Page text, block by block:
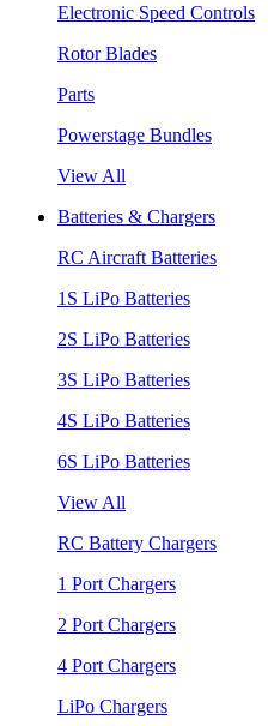
Electronic Speed Controls
Rotor Blades
Parts
Powerstage Bundles
View All
Batteries & Chargers
RC Aircraft Batteries
1S LiPo Batteries
2S LiPo Batteries
3S LiPo Batteries
4S LiPo Batteries
6S LiPo Batteries
View All
RC Battery Chargers
1 Port Chargers
2 Port Chargers
4 Port Chargers
LiPo Chargers